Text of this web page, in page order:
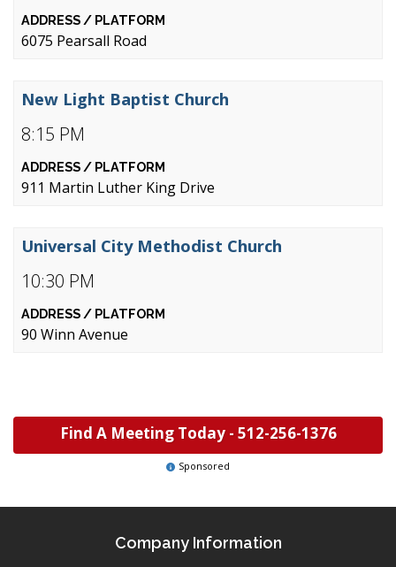
6075 Pearsall Road
8:15 PM
New Light Baptist Church
911 Martin Luther King Drive
10:30 PM
Universal City Methodist Church
90 Winn Avenue
Find A Meeting Today - 512-256-1376
Sponsored
Company Information